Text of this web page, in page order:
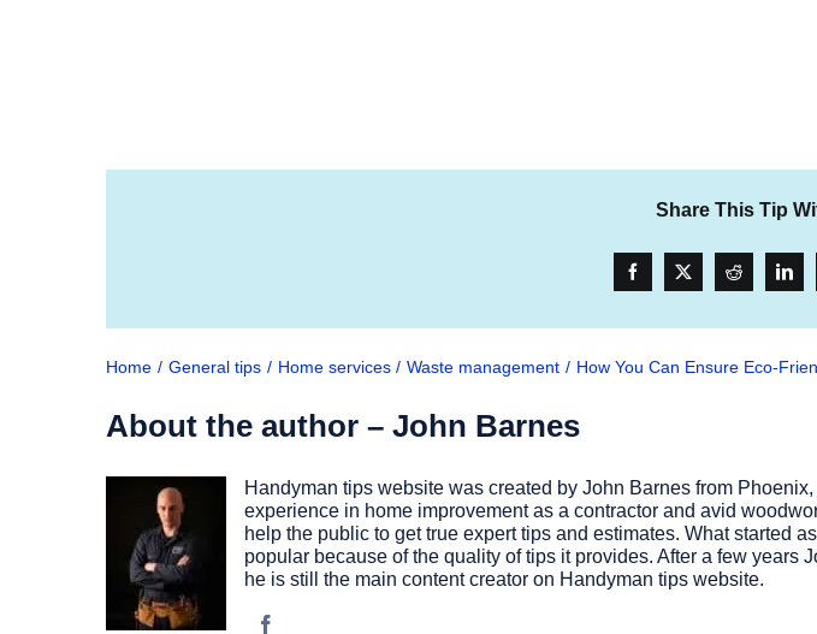
Share This Tip
Home General tips Home services Waste management How You Can Ensure Eco-
About the author – John Barnes
Handyman tips website was created by John Barnes from
experience in home improvement as a contractor and avid
help the public to get true expert tips and estimates. What started
popular because of the quality of tips it provides. After a few
he is still the main content creator on Handyman tips website.